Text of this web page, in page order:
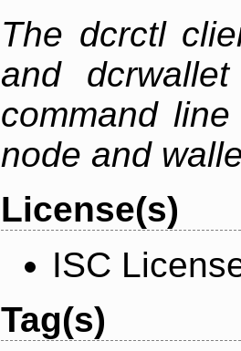
The dcrctl
and
command
node and
License(s)
ISC
Tag(s)